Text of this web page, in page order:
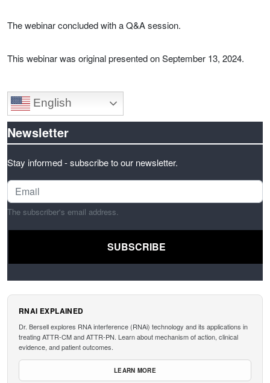
The webinar concluded with a Q&A session.
This webinar was original presented on September 13, 2024.
English
Newsletter
Stay informed - subscribe to our newsletter.
The subscriber's email address.
RNAI EXPLAINED
Dr. Bersell explores RNA interference (RNAi) technology and its applications in
treating ATTR-CM and ATTR-PN. Learn about mechanism of action, clinical
evidence, and patient outcomes.
LEARN MORE